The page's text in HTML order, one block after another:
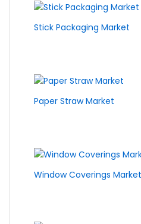
Stick Packaging Market
Paper Straw Market
Window Coverings Market